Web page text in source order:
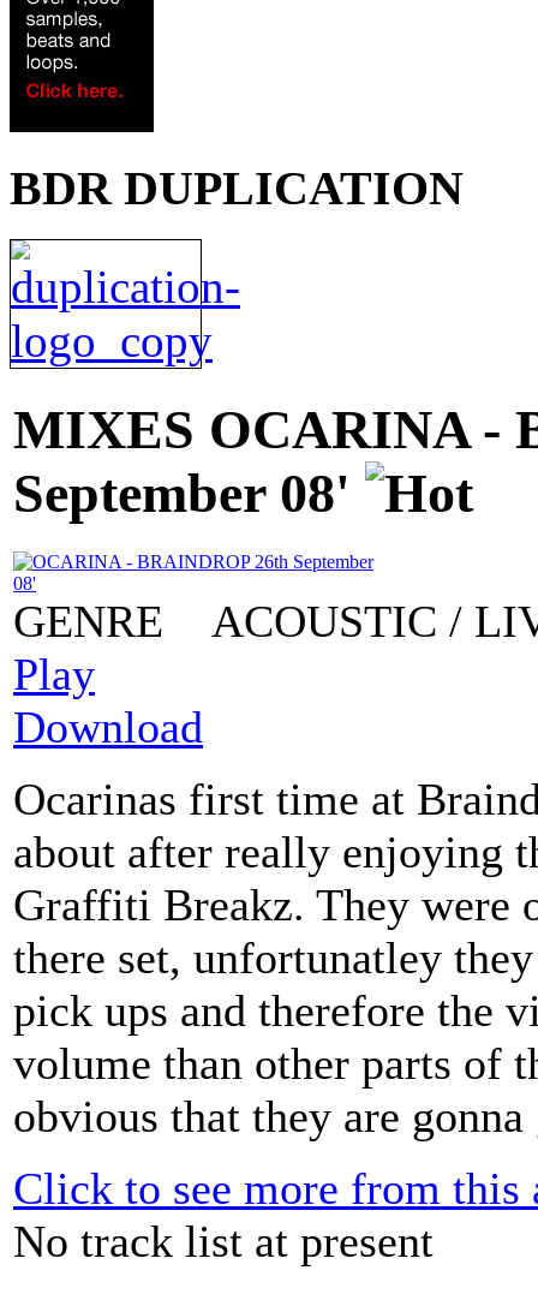
BDR DUPLICATION
MIXES OCARINA -
September 08'
GENRE
ACOUSTIC /
Play
Download
Ocarinas first time at
about after really enjoying
Graffiti Breakz. They were
there set, unfortunatley
pick ups and therefore the
volume than other parts of
obvious that they are
Click to see more from this
No track list at present